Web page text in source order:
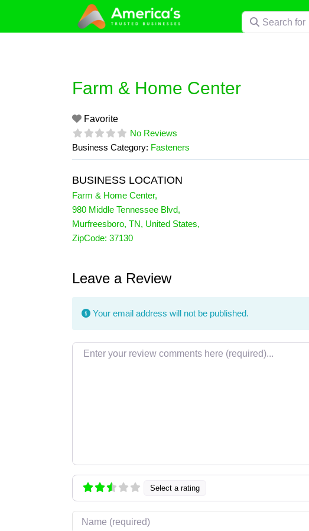
content
Search for
Farm & Home Center
Favorite
No Reviews
Business Category: Fasteners
BUSINESS LOCATION
Farm & Home Center,
980 Middle Tennessee Blvd,
Murfreesboro, TN, United States,
ZipCode: 37130
Leave a Review
Your email address will not be published.
Review text
Select a rating
Name